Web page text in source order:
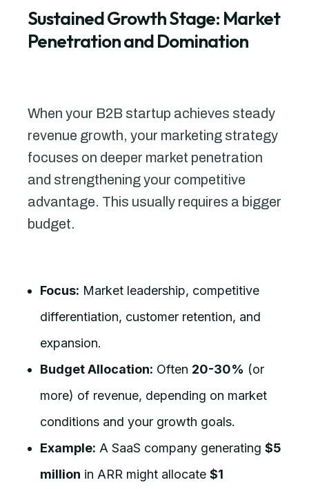
Sustained Growth Stage: Market
Penetration and Domination
When your B2B startup achieves steady
revenue growth, your marketing strategy
focuses on deeper market penetration
and strengthening your competitive
advantage. This usually requires a bigger
budget.
Focus: Market leadership, competitive
differentiation, customer retention, and
expansion.
Budget Allocation: Often 20-30% (or
more) of revenue, depending on market
conditions and your growth goals.
Example: A SaaS company generating $5
million in ARR might allocate $1